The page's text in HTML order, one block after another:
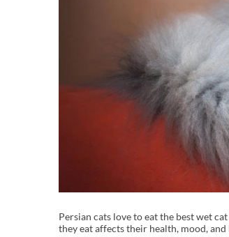
Persian cats love to eat the best wet
they eat affects their health, mood,